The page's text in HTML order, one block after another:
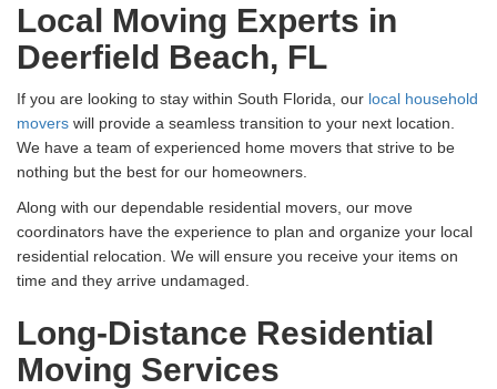
Local Moving Experts in
Deerfield Beach, FL
If you are looking to stay within South Florida, our local household
movers will provide a seamless transition to your next location.
We have a team of experienced home movers that strive to be
nothing but the best for our homeowners.
Along with our dependable residential movers, our move
coordinators have the experience to plan and organize your local
residential relocation. We will ensure you receive your items on
time and they arrive undamaged.
Long-Distance Residential
Moving Services